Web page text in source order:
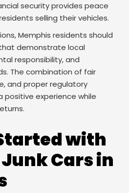
security provides peace
selling their vehicles.
Memphis residents should
demonstrate local
responsibility, and
The combination of fair
and proper regulatory
positive experience while
with
Cars in